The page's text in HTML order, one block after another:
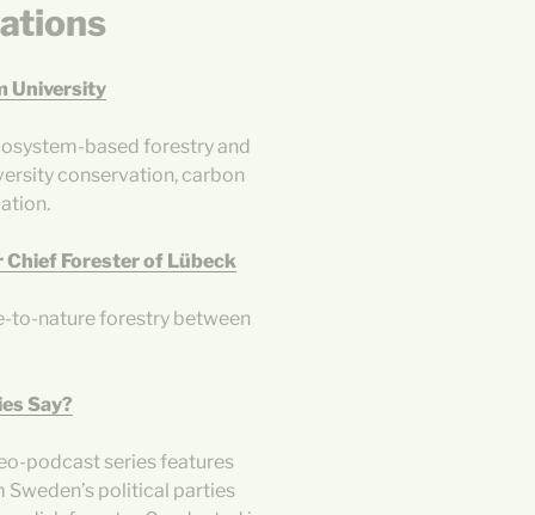
University
based forestry and
conservation, carbon
Forester of Lübeck
to-nature forestry between
Say?
podcast series features
political parties